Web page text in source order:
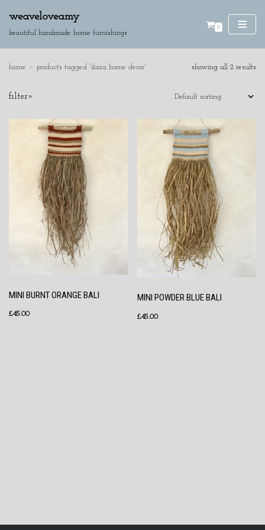
skip
weaveloveamy
beautiful handmade home furnishings
0
product categories
discounted pieces
home accessories
wall hangings
home » products tagged “ibiza home decor” showing all 2 results
filter»
MINI BURNT ORANGE BALI
£45.00
MINI POWDER BLUE BALI
£45.00